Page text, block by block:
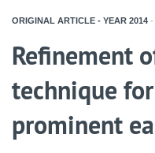
ORIGINAL ARTICLE - YEAR 2014 -
Refinement
technique
prominent